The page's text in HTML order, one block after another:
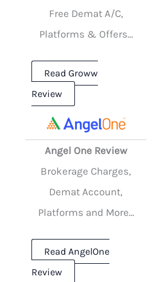
Free Demat A/C,
Platforms & Offers...
Read Groww
Review
Angel One Review
Brokerage Charges,
Demat Account,
Platforms and More...
Read AngelOne
Review